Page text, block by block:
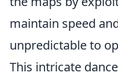
maintain speed
unpredictable to
This intricate